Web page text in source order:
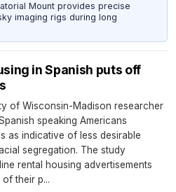
Mount provides precise
imaging rigs during long
in Spanish puts off
of Wisconsin-Madison researcher
speaking Americans
as indicative of less desirable
segregation. The study
rental housing advertisements
their p...